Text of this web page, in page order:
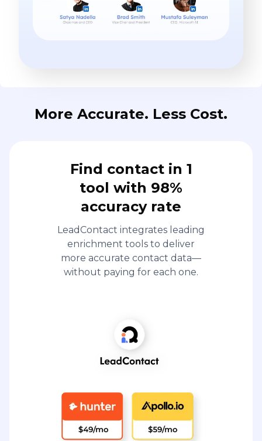
More Accurate. Less Cost.
Find contact in 1
tool with 98%
accuracy rate
LeadContact integrates leading
enrichment tools to deliver
more accurate contact data—
without paying for each one.